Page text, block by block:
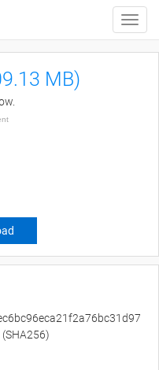
Toggle
MB)